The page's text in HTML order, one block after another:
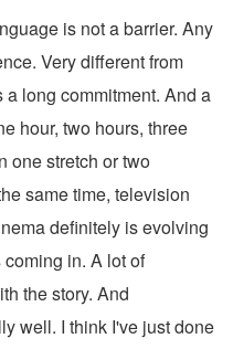
is not a barrier. Any
Very different from
long commitment. And a
hour, two hours, three
one stretch or two
same time, television
definitely is evolving
in. A lot of
the story. And
well. I think I've just done